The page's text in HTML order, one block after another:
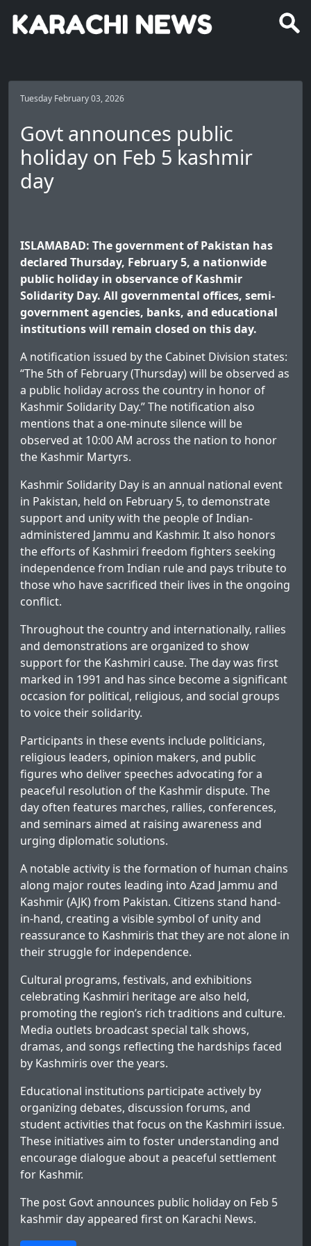
Tuesday February 03, 2026
Govt announces public
holiday on Feb 5 kashmir
day
ISLAMABAD: The government of Pakistan has
declared Thursday, February 5, a nationwide
public holiday in observance of Kashmir
Solidarity Day. All governmental offices, semi-
government agencies, banks, and educational
institutions will remain closed on this day.
A notification issued by the Cabinet Division states:
“The 5th of February (Thursday) will be observed as
a public holiday across the country in honor of
Kashmir Solidarity Day.” The notification also
mentions that a one-minute silence will be
observed at 10:00 AM across the nation to honor
the Kashmir Martyrs.
Kashmir Solidarity Day is an annual national event
in Pakistan, held on February 5, to demonstrate
support and unity with the people of Indian-
administered Jammu and Kashmir. It also honors
the efforts of Kashmiri freedom fighters seeking
independence from Indian rule and pays tribute to
those who have sacrificed their lives in the ongoing
conflict.
Throughout the country and internationally, rallies
and demonstrations are organized to show
support for the Kashmiri cause. The day was first
marked in 1991 and has since become a significant
occasion for political, religious, and social groups
to voice their solidarity.
Participants in these events include politicians,
religious leaders, opinion makers, and public
figures who deliver speeches advocating for a
peaceful resolution of the Kashmir dispute. The
day often features marches, rallies, conferences,
and seminars aimed at raising awareness and
urging diplomatic solutions.
A notable activity is the formation of human chains
along major routes leading into Azad Jammu and
Kashmir (AJK) from Pakistan. Citizens stand hand-
in-hand, creating a visible symbol of unity and
reassurance to Kashmiris that they are not alone in
their struggle for independence.
Cultural programs, festivals, and exhibitions
celebrating Kashmiri heritage are also held,
promoting the region’s rich traditions and culture.
Media outlets broadcast special talk shows,
dramas, and songs reflecting the hardships faced
by Kashmiris over the years.
Educational institutions participate actively by
organizing debates, discussion forums, and
student activities that focus on the Kashmiri issue.
These initiatives aim to foster understanding and
encourage dialogue about a peaceful settlement
for Kashmir.
The post Govt announces public holiday on Feb 5
kashmir dayappeared first on Karachi News.